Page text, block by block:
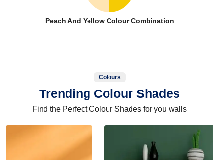
Peach And Yellow Colour Combination
Colours
Trending Colour Shades
Find the Perfect Colour Shades for you walls